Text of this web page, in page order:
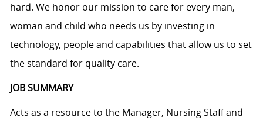
hard. We honor our mission to care for every man,
woman and child who needs us by investing in
technology, people and capabilities that allow us to set
the standard for quality care.
JOB SUMMARY
Acts as a resource to the Manager, Nursing Staff and